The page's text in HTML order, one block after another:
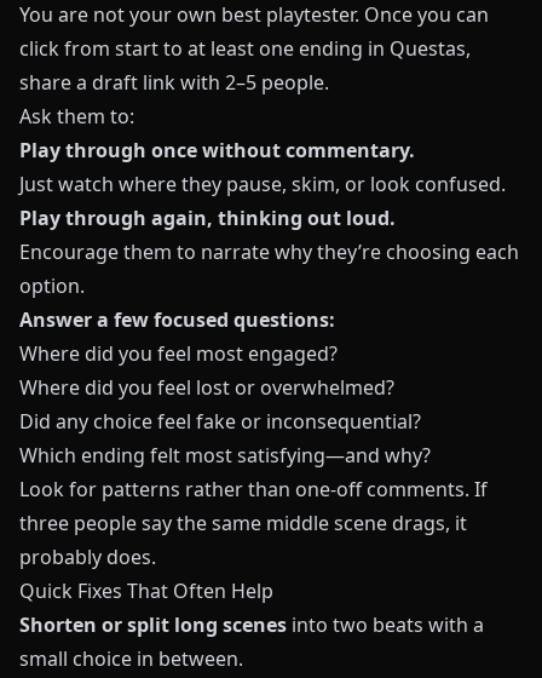
You are not your own best playtester. Once you can
click from start to at least one ending in Questas,
share a draft link with 2–5 people.
Ask them to:
Play through once without commentary.
Just watch where they pause, skim, or look confused.
Play through again, thinking out loud.
Encourage them to narrate why they’re choosing each
option.
Answer a few focused questions:
Where did you feel most engaged?
Where did you feel lost or overwhelmed?
Did any choice feel fake or inconsequential?
Which ending felt most satisfying—and why?
Look for patterns rather than one‑off comments. If
three people say the same middle scene drags, it
probably does.
Quick Fixes That Often Help
Shorten or split long scenes into two beats with a
small choice in between.